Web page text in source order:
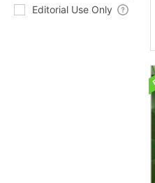
Editorial Use Only